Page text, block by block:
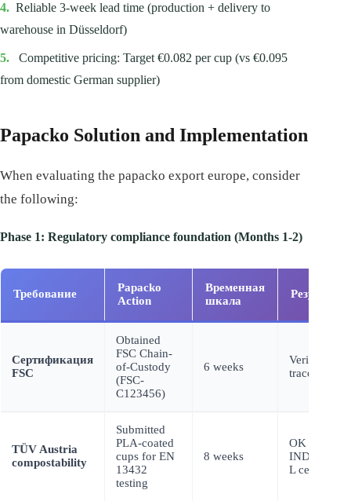
4. Reliable 3-week lead time (production + delivery to
warehouse in Düsseldorf)
5.
Competitive pricing: Target €0.082 per cup (vs €0.095
from domestic German supplier)
Papacko Solution and Implementation
When evaluating the papacko export europe, consider
the following:
Phase 1: Regulatory compliance foundation (Months 1-2)
Требование
Papacko
Action
Временная
шкала
Результат
Сертификация
FSC
Obtained
FSC Chain-
of-Custody
(FSC-
C123456)
6 weeks
Verified
traceability
TÜV Austria
compostability
Submitted
PLA-coated
cups for EN
13432
testing
8 weeks
OK
L